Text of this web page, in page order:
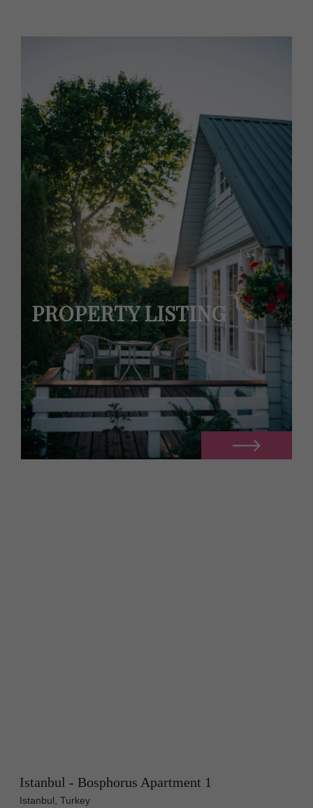
PROPERTY LISTING
Istanbul - Bosphorus Apartment 1
Istanbul, Turkey